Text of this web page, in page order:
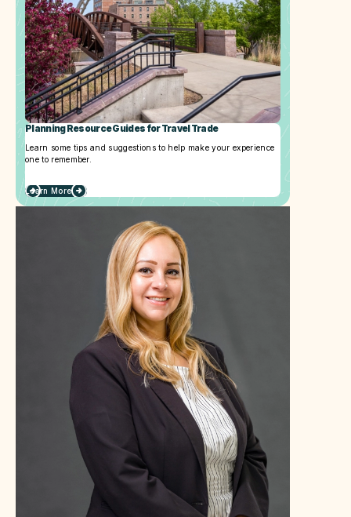
Planning Resource Guides for Travel Trade
Learn some tips and suggestions to help make your experience
one to remember.
Learn More